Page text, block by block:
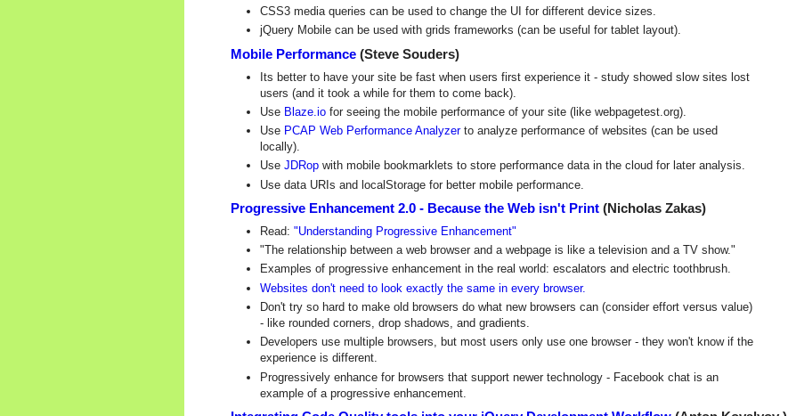
CSS3 media queries can be used to change the UI for different device sizes.
jQuery Mobile can be used with grids frameworks (can be useful for tablet layout).
Mobile Performance (Steve Souders)
Its better to have your site be fast when users first experience it - study showed slow sites lost
users (and it took a while for them to come back).
Use Blaze.io for seeing the mobile performance of your site (like webpagetest.org).
Use PCAP Web Performance Analyzerto analyze performance of websites (can be used
locally).
Use JDRop with mobile bookmarklets to store performance data in the cloud for later analysis.
Use data URIs and localStorage for better mobile performance.
Progressive Enhancement 2.0 - Because the Web isn't Print (Nicholas Zakas)
Read: "Understanding Progressive Enhancement"
"The relationship between a web browser and a webpage is like a television and a TV show."
Examples of progressive enhancement in the real world: escalators and electric toothbrush.
Websites don't need to look exactly the same in every browser.
Don't try so hard to make old browsers do what new browsers can (consider effort versus value)
- like rounded corners, drop shadows, and gradients.
Developers use multiple browsers, but most users only use one browser - they won't know if the
experience is different.
Progressively enhance for browsers that support newer technology - Facebook chat is an
example of a progressive enhancement.